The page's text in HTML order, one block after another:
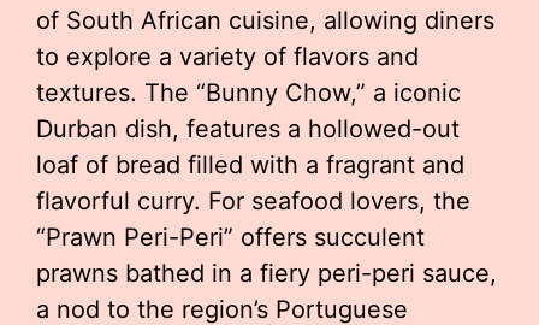
of South African cuisine, allowing diners
to explore a variety of flavors and
textures. The “Bunny Chow,” a iconic
Durban dish, features a hollowed-out
loaf of bread filled with a fragrant and
flavorful curry. For seafood lovers, the
“Prawn Peri-Peri” offers succulent
prawns bathed in a fiery peri-peri sauce,
a nod to the region’s Portuguese